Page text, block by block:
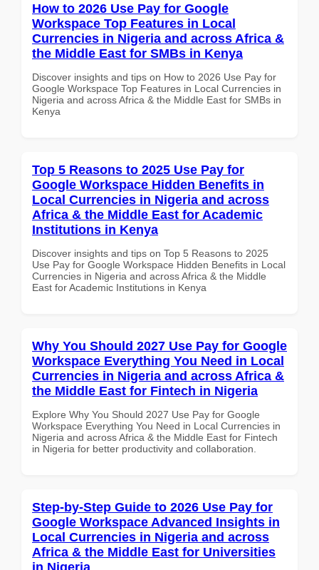
How to 2026 Use Pay for Google
Workspace Top Features in Local
Currencies in Nigeria and across Africa &
the Middle East for SMBs in Kenya
Discover insights and tips on How to 2026 Use Pay for
Google Workspace Top Features in Local Currencies in
Nigeria and across Africa & the Middle East for SMBs in
Kenya
Top 5 Reasons to 2025 Use Pay for
Google Workspace Hidden Benefits in
Local Currencies in Nigeria and across
Africa & the Middle East for Academic
Institutions in Kenya
Discover insights and tips on Top 5 Reasons to 2025
Use Pay for Google Workspace Hidden Benefits in Local
Currencies in Nigeria and across Africa & the Middle
East for Academic Institutions in Kenya
Why You Should 2027 Use Pay for Google
Workspace Everything You Need in Local
Currencies in Nigeria and across Africa &
the Middle East for Fintech in Nigeria
Explore Why You Should 2027 Use Pay for Google
Workspace Everything You Need in Local Currencies in
Nigeria and across Africa & the Middle East for Fintech
in Nigeria for better productivity and collaboration.
Step-by-Step Guide to 2026 Use Pay for
Google Workspace Advanced Insights in
Local Currencies in Nigeria and across
Africa & the Middle East for Universities
in Nigeria